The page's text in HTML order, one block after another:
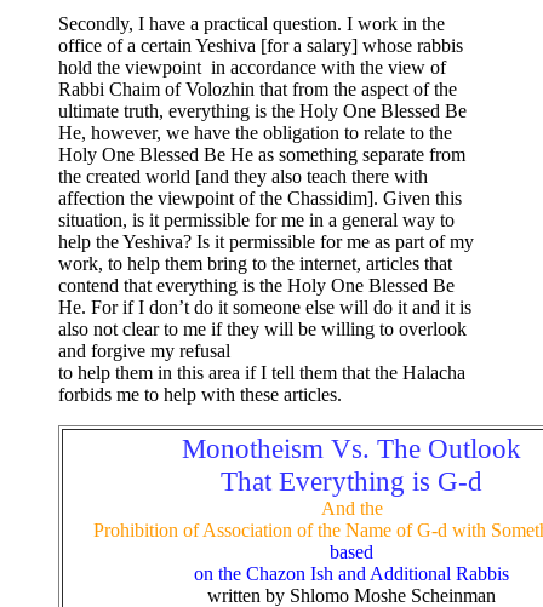
Secondly, I have a practical question. I work in the
office of a certain Yeshiva [for a salary] whose rabbis
hold the viewpoint in accordance with the view of
Rabbi Chaim of Volozhin that from the aspect of the
ultimate truth, everything is the Holy One Blessed Be
He, however, we have the obligation to relate to the
Holy One Blessed Be He as something separate from
the created world [and they also teach there with
affection the viewpoint of the Chassidim]. Given this
situation, is it permissible for me in a general way to
help the Yeshiva? Is it permissible for me as part of my
work, to help them bring to the internet, articles that
contend that everything is the Holy One Blessed Be
He. For if I don’t do it someone else will do it and it is
also not clear to me if they will be willing to overlook
and forgive my refusal
to help them in this area if I tell them that the Halacha
forbids me to help with these articles.
Monotheism Vs. The Outlook
That Everything is G-d
And the
Prohibition of Association of the Name of G-d with
based
on the Chazon Ish and Additional Rabbis
written by Shlomo Moshe Scheinman